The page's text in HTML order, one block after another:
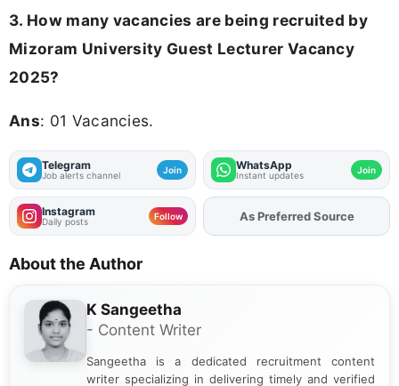
3. How many vacancies are being recruited by
Mizoram University Guest Lecturer Vacancy
2025?
Ans: 01 Vacancies.
Telegram
Job alerts channel Join WhatsApp
Instant updates Join
Instagram
Daily posts Follow AddFJAon
As Preferred Source
About the Author
K Sangeetha
- Content Writer
Sangeetha is a dedicated recruitment content
writer specializing in delivering timely and verified